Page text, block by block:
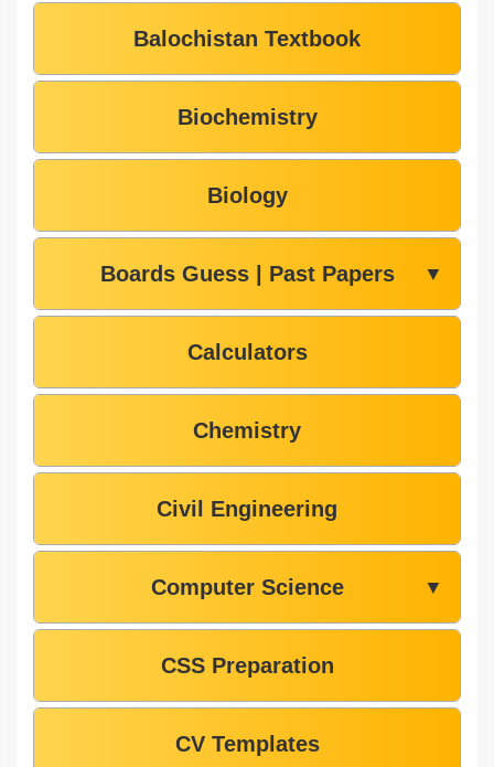
Balochistan Textbook
Biochemistry
Biology
Boards Guess | Past Papers ▼
Calculators
Chemistry
Civil Engineering
Computer Science ▼
CSS Preparation
CV Templates